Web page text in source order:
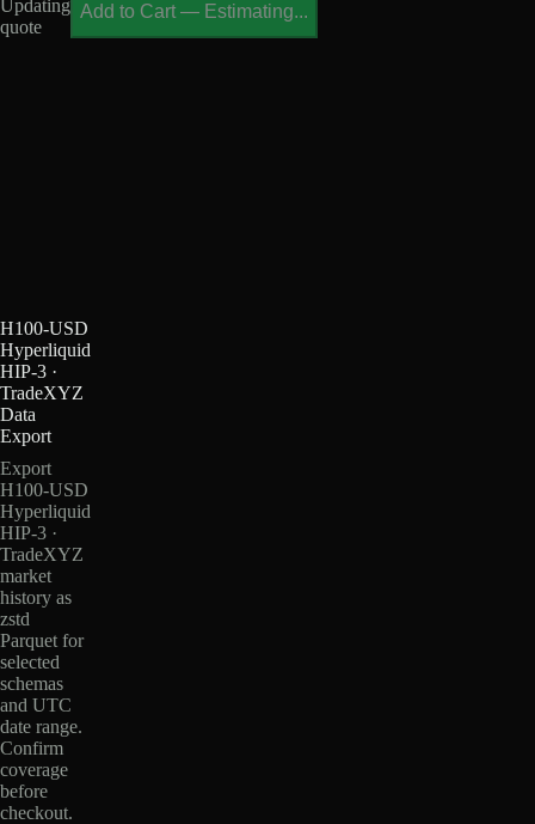
Updating
quote
Add to Cart — Estimating...
H100-USD
Hyperliquid
HIP-3 ·
TradeXYZ
Data
Export
Export
H100-USD
Hyperliquid
HIP-3 ·
TradeXYZ
market
history as
zstd
Parquet for
selected
schemas
and UTC
date range.
Confirm
coverage
before
checkout.